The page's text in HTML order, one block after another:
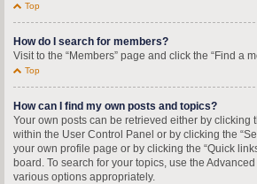
Top
How do I search for members?
Visit to the “Members” page and click the “Find a
Top
How can I find my own posts and topics?
Your own posts can be retrieved either by clicking
within the User Control Panel or by clicking the
your own profile page or by clicking the “Quick
board. To search for your topics, use the
various options appropriately.